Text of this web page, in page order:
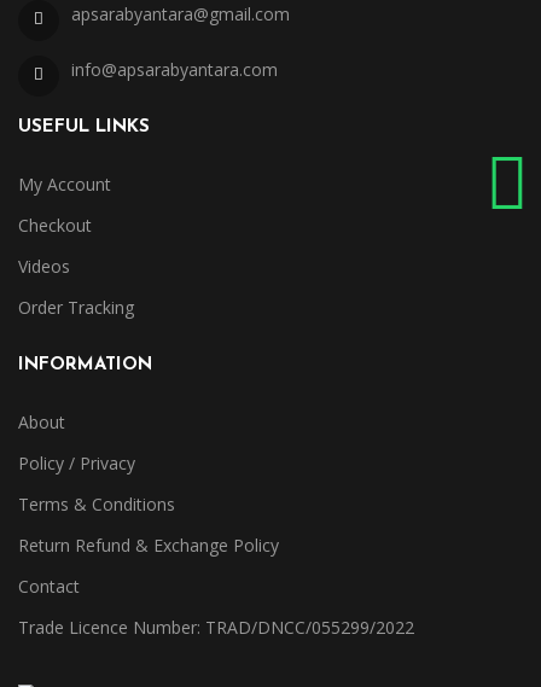
apsarabyantara@gmail.com
info@apsarabyantara.com
USEFUL LINKS
My Account
Checkout
Videos
Order Tracking
INFORMATION
About
Policy / Privacy
Terms & Conditions
Return Refund & Exchange Policy
Contact
Trade Licence Number: TRAD/DNCC/055299/2022